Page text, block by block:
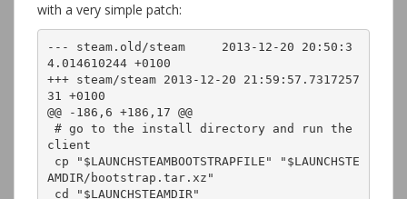
with a very simple patch:
--- steam.old/steam	2013-12-20 20:50:3
4.014610244 +0100
+++ steam/steam	2013-12-20 21:59:57.7317257
31 +0100
@@ -186,6 +186,17 @@
client
AMDIR/bootstrap.tar.xz"